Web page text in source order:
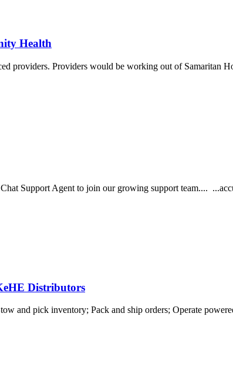
Health
providers. Providers would be working out of Samaritan
Support Agent to join our growing support team....
Distributors
and pick inventory; Pack and ship orders; Operate